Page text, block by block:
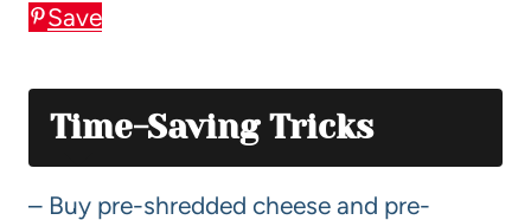
Save
Time-Saving Tricks
– Buy pre-shredded cheese and pre-